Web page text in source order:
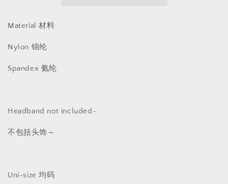
1369
Material 材料:
Nylon 锦纶
Spandex 氨纶
Headband not included~
不包括头饰～
Uni-size 均码